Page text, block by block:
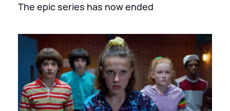
The epic series has now ended